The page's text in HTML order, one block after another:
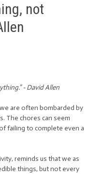
not
- David Allen
are often bombarded by
The chores can seem
failing to complete even a
reminds us that we as
things, but not every